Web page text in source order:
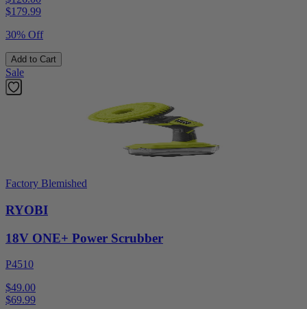
$179.99
30% Off
Add to Cart
Sale
Factory Blemished
RYOBI
18V ONE+ Power Scrubber
P4510
$49.00
$69.99